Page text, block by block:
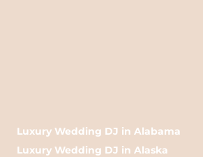
Luxury Wedding DJ in Alabama
Luxury Wedding DJ in Alaska